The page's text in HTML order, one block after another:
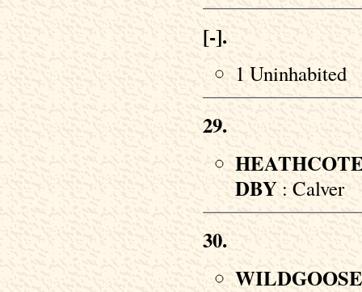
[-].
1 Uninhabited
29.
DBY : Calver
30.
WILDGOOSE